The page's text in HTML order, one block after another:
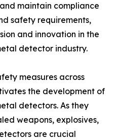
maintain compliance
safety requirements,
and innovation in the
detector industry.
measures across
the development of
detectors. As they
weapons, explosives,
are crucial